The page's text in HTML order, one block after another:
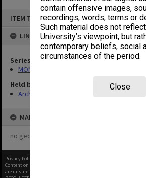
contain offensive images,
recordings, words, terms or
Such material does not
University’s viewpoint, but
contemporary beliefs, social
circumstances of the period.
Close
ITEM TYPE: ITEM
LINKED TO
Series
MON65: Working papers
Held by
Archives
MAP
no geotags or polygons yet
Privacy Policy
Content on this site may be subject to Copyright, please
are unsure.